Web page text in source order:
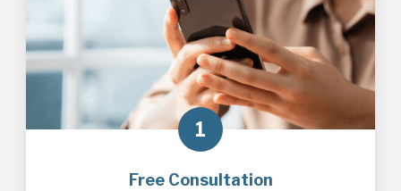
1
Free Consultation